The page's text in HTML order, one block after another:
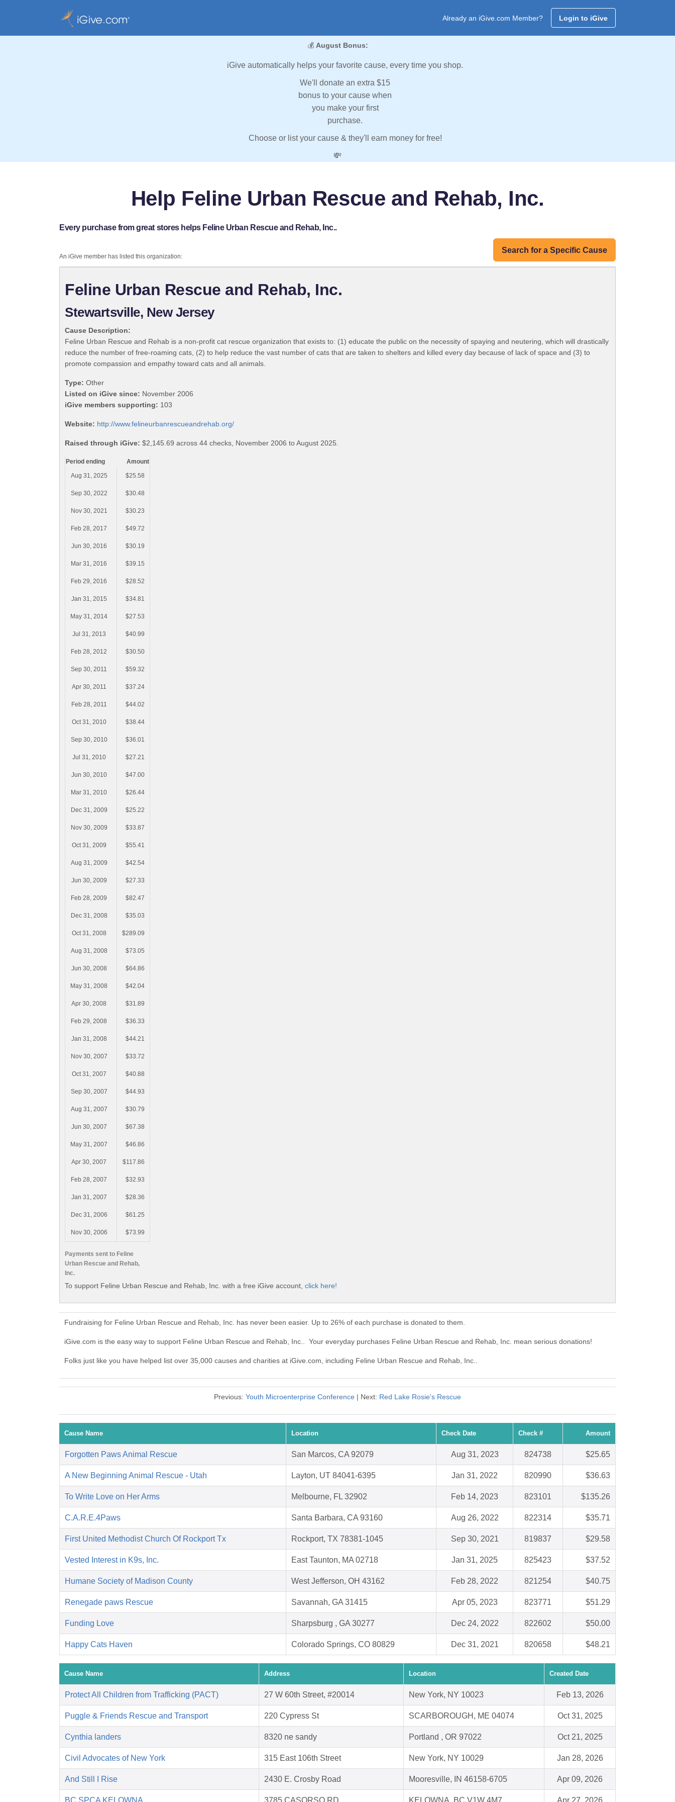
Already an iGive.com Member? Login to iGive
💰 August Bonus:
iGive automatically helps your favorite cause, every time you shop.
We'll donate an extra $15
bonus to your cause when
you make your first
purchase.
Choose or list your cause & they'll earn money for free!
💸
Help Feline Urban Rescue and Rehab, Inc.
Every purchase from great stores helps Feline Urban Rescue and Rehab, Inc..
Search for a Specific Cause
An iGive member has listed this organization:
Feline Urban Rescue and Rehab, Inc.
Stewartsville, New Jersey
Cause Description:
Feline Urban Rescue and Rehab is a non-profit cat rescue organization that exists to: (1) educate the public on the necessity of spaying and neutering, which will drastically
reduce the number of free-roaming cats, (2) to help reduce the vast number of cats that are taken to shelters and killed every day because of lack of space and (3) to
promote compassion and empathy toward cats and all animals.
Type: Other
Listed on iGive since: November 2006
iGive members supporting: 103
Website: http://www.felineurbanrescueandrehab.org/
Raised through iGive: $2,145.69 across 44 checks, November 2006 to August 2025.
Payments sent to Feline
Urban Rescue and Rehab,
Inc.
Period ending
Amount
Aug 31, 2025
$25.58
Sep 30, 2022 $30.48
Nov 30, 2021 $30.23
Feb 28, 2017 $49.72
Jun 30, 2016 $30.19
Mar 31, 2016 $39.15
Feb 29, 2016 $28.52
Jan 31, 2015 $34.81
May 31, 2014 $27.53
Jul 31, 2013 $40.99
Feb 28, 2012 $30.50
Sep 30, 2011 $59.32
Apr 30, 2011 $37.24
Feb 28, 2011 $44.02
Oct 31, 2010 $38.44
Sep 30, 2010 $36.01
Jul 31, 2010 $27.21
Jun 30, 2010 $47.00
Mar 31, 2010 $26.44
Dec 31, 2009 $25.22
Nov 30, 2009 $33.87
Oct 31, 2009 $55.41
Aug 31, 2009 $42.54
Jun 30, 2009 $27.33
Feb 28, 2009 $82.47
Dec 31, 2008 $35.03
Oct 31, 2008 $289.09
Aug 31, 2008 $73.05
Jun 30, 2008 $64.86
May 31, 2008 $42.04
Apr 30, 2008 $31.89
Feb 29, 2008 $36.33
Jan 31, 2008 $44.21
Nov 30, 2007 $33.72
Oct 31, 2007 $40.88
Sep 30, 2007 $44.93
Aug 31, 2007 $30.79
Jun 30, 2007 $67.38
May 31, 2007 $46.86
Apr 30, 2007 $117.86
Feb 28, 2007 $32.93
Jan 31, 2007 $28.36
Dec 31, 2006 $61.25
Nov 30, 2006 $73.99
To support Feline Urban Rescue and Rehab, Inc. with a free iGive account, click here!
Fundraising for Feline Urban Rescue and Rehab, Inc. has never been easier. Up to 26% of each purchase is donated to them.
iGive.com is the easy way to support Feline Urban Rescue and Rehab, Inc.. Your everyday purchases Feline Urban Rescue and Rehab, Inc. mean serious donations!
Folks just like you have helped list over 35,000 causes and charities at iGive.com, including Feline Urban Rescue and Rehab, Inc..
Previous: Youth Microenterprise Conference | Next: Red Lake Rosie's Rescue
Cause Name Location Check Date Check # Amount
Forgotten Paws Animal Rescue San Marcos, CA 92079 Aug 31, 2023 824738 $25.65
A New Beginning Animal Rescue - Utah Layton, UT 84041-6395 Jan 31, 2022 820990 $36.63
To Write Love on Her Arms Melbourne, FL 32902 Feb 14, 2023 823101 $135.26
C.A.R.E.4Paws Santa Barbara, CA 93160 Aug 26, 2022 822314 $35.71
First United Methodist Church Of Rockport Tx Rockport, TX 78381-1045 Sep 30, 2021 819837 $29.58
Vested Interest in K9s, Inc. East Taunton, MA 02718 Jan 31, 2025 825423 $37.52
Humane Society of Madison County West Jefferson, OH 43162 Feb 28, 2022 821254 $40.75
Renegade paws Rescue Savannah, GA 31415 Apr 05, 2023 823771 $51.29
Funding Love Sharpsburg , GA 30277 Dec 24, 2022 822602 $50.00
Happy Cats Haven Colorado Springs, CO 80829 Dec 31, 2021 820658 $48.21
Cause Name Address Location Created Date
Protect All Children from Trafficking (PACT) 27 W 60th Street, #20014 New York, NY 10023 Feb 13, 2026
Puggle & Friends Rescue and Transport 220 Cypress St SCARBOROUGH, ME 04074 Oct 31, 2025
Cynthia landers 8320 ne sandy Portland , OR 97022 Oct 21, 2025
Civil Advocates of New York 315 East 106th Street New York, NY 10029 Jan 28, 2026
And Still I Rise 2430 E. Crosby Road Mooresville, IN 46158-6705 Apr 09, 2026